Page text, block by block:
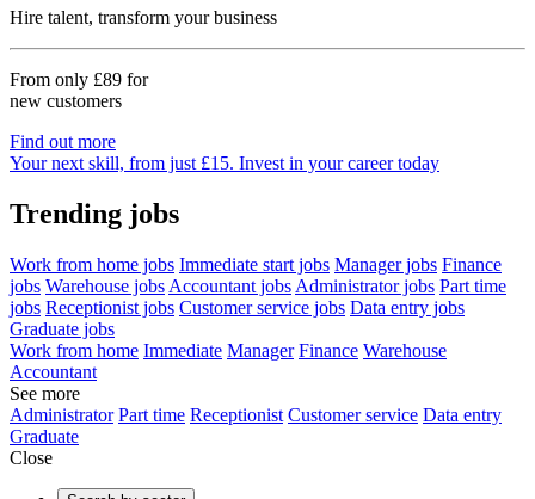
Hire talent, transform your business
From only £89 for
new customers
Find out more
Your next skill, from just £15. Invest in your career today
Trending jobs
Work from home jobs Immediate start jobs Manager jobs Finance
jobs Warehouse jobs Accountant jobs Administrator jobs Part time
jobs Receptionist jobs Customer service jobs Data entry jobs
Graduate jobs
Work from home Immediate Manager Finance Warehouse
Accountant
See more
Administrator Part time Receptionist Customer service Data entry
Graduate
Close